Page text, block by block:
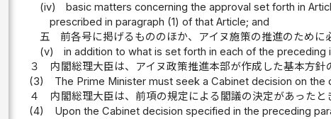
(iv)
basic matters concerning the approval set forth in
prescribed in paragraph (1) of that Article; and
五
前各号に掲げるもののほか、アイヌ施策の推進のために
(v)
in addition to what is set forth in each of the
３
内閣総理大臣は、アイヌ政策推進本部が作成した基本方
(3)
The Prime Minister must seek a Cabinet decision on
４
内閣総理大臣は、前項の規定による閣議の決定があった
(4)
Upon the Cabinet decision specified in the preceding